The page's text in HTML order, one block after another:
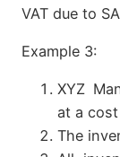
VAT due to
Example 3:
XYZ
at a cost
The